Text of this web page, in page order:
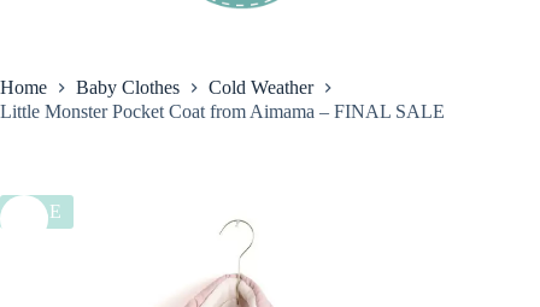
Home Baby Clothes
Cold Weather
Little Monster Pocket Coat from Aimama – FINAL SALE
SALE